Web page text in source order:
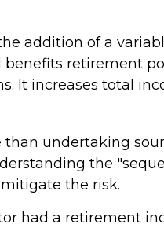
addition of a
retirement
It increases total
than undertaking
the
the risk.
had a retirement